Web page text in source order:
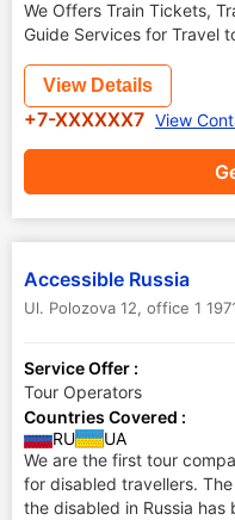
We Offers Train Tickets,
Guide Services for Travel
View Details
+7-XXXXXX7 View
Accessible Russia
Ul. Polozova 12, office 1
Service Offer :
Tour Operators
Countries Covered :
RU
UA
We are the first tour
for disabled travellers.
the disabled in Russia